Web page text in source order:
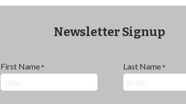
Newsletter Signup
First Name * Last Name *